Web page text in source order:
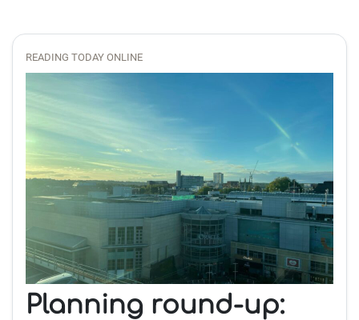
READING TODAY ONLINE
Planning round-up: